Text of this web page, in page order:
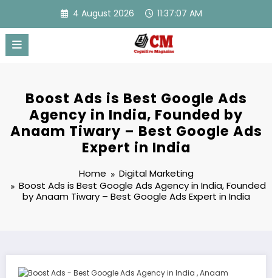
content
4 August 2026 11:37:08 AM
Boost Ads is Best Google Ads
Agency in India, Founded by
Anaam Tiwary – Best Google Ads
Expert in India
Home
Digital Marketing
Boost Ads is Best Google Ads Agency in India, Founded
by Anaam Tiwary – Best Google Ads Expert in India